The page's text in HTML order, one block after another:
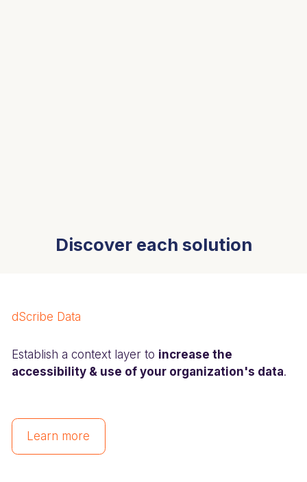
Discover each solution
dScribe Data
Establish a context layer to increase the
accessibility & use of your organization's data.
Learn more